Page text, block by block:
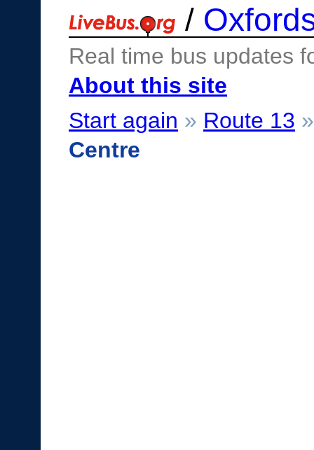
/
Real time bus updates
About this site
Start again » Route 13
Centre